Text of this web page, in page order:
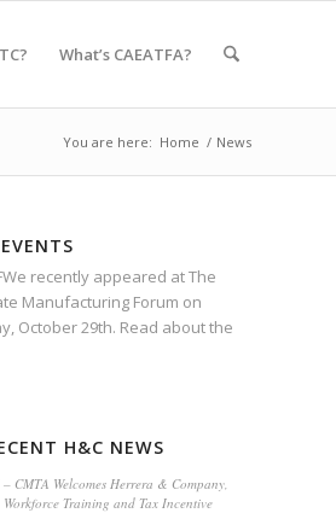
What’s CAEATFA?
You are here: Home / News
We recently appeared atThe
Manufacturing Forum on
October 29th. Read about the
H&C NEWS
CMTA Welcomes Herrera & Company,
Training and Tax Incentive